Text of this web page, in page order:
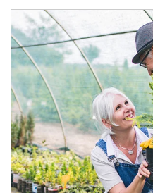
Article Image